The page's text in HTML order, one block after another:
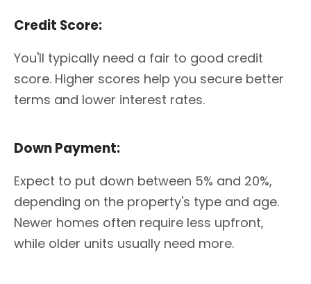
Credit Score:
You'll typically need a fair to good credit
score. Higher scores help you secure better
terms and lower interest rates.
Down Payment:
Expect to put down between 5% and 20%,
depending on the property's type and age.
Newer homes often require less upfront,
while older units usually need more.